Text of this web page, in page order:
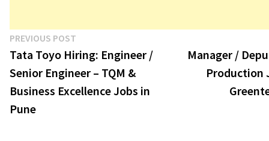
Post
navigation
PREVIOUS POST
post:
Tata Toyo Hiring: Engineer /
Senior Engineer – TQM &
Business Excellence Jobs in
Pune
Manager /
Production